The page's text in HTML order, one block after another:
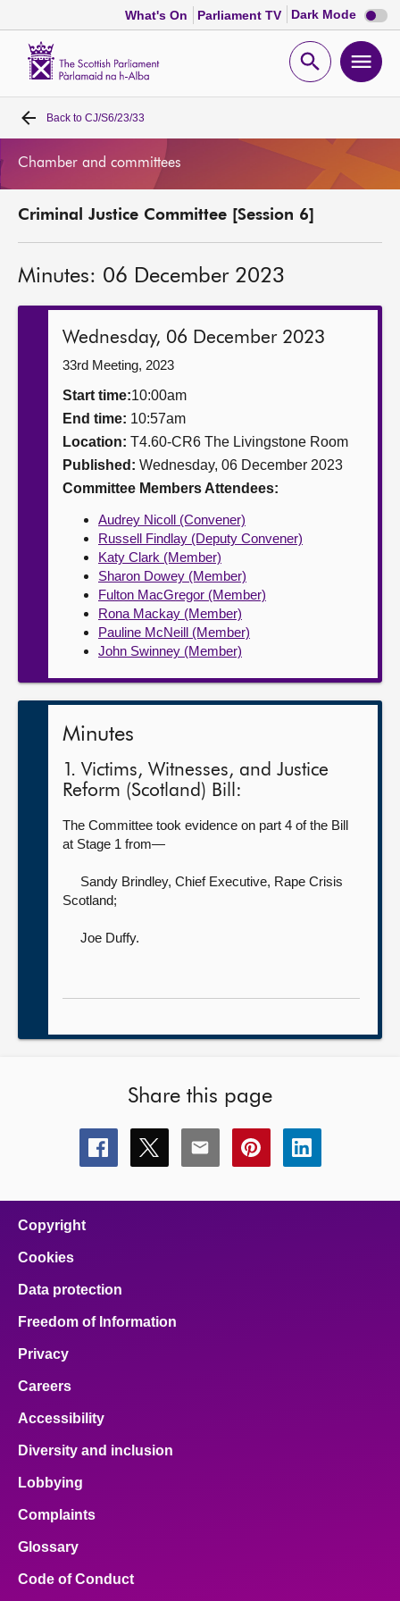
What's On Parliament TV Dark Mode Dark
mode
Open
Home
Chamber and committees
Get involved
Contact us
Back to CJ/S6/23/33
Chamber and committees
Criminal Justice Committee [Session 6]
Minutes: 06 December 2023
Wednesday, 06 December 2023
33rd Meeting, 2023
Start time:10:00am
End time: 10:57am
Location: T4.60-CR6 The Livingstone Room
Published: Wednesday, 06 December 2023
Committee Members Attendees:
Audrey Nicoll (Convener)
Russell Findlay (Deputy Convener)
Katy Clark (Member)
Sharon Dowey (Member)
Fulton MacGregor (Member)
Rona Mackay (Member)
Pauline McNeill (Member)
John Swinney (Member)
Minutes
1. Victims, Witnesses, and Justice
Reform (Scotland) Bill:
The Committee took evidence on part 4 of the Bill
at Stage 1 from—
Sandy Brindley, Chief Executive, Rape Crisis
Scotland;
Joe Duffy.
Share this page
Share
this
Share
this
Share
this
Share
this
Share
this
Copyright
Cookies
Data protection
Freedom of Information
Privacy
Careers
Accessibility
Diversity and inclusion
Lobbying
Complaints
Glossary
Code of Conduct